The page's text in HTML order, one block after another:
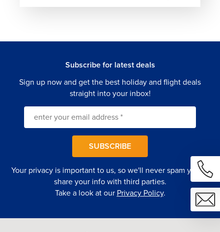
experience.
Luxury Beachfront Hotels
Upscale properties along Copacabana and Ipanema
featuring ocean views, rooftop pools, and premium dining
Five-Star City Hotels
Modern hotels in central districts offering elegant interiors,
spa facilities, and convenient access to attractions.
Boutique Luxury Properties
Stylish, design-focused hotels with personalized service
International Hotels
Subscribe for latest deals
Sign up now and get the best holiday and flight deals
straight into your inbox!
Your privacy is important to us, so we'll never spam you or
share your info with third parties.
Take a look at our Privacy Policy.
SUBSCRIBE